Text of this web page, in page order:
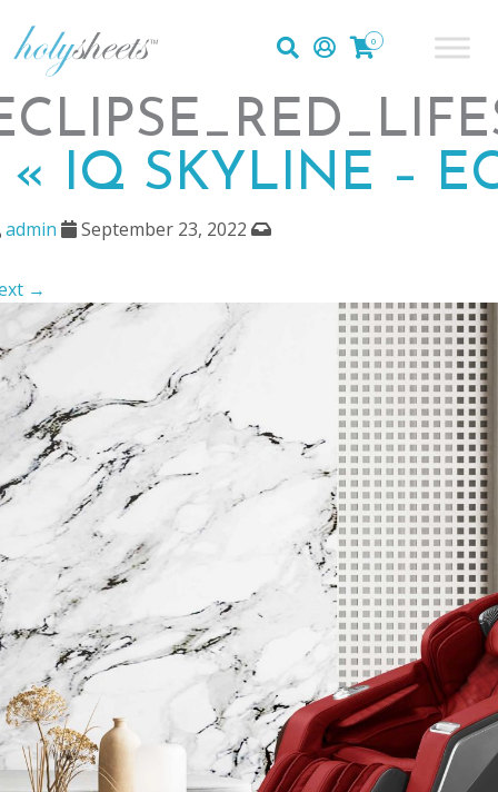
0
« IQ SKYLINE –
admin September 23, 2022
→